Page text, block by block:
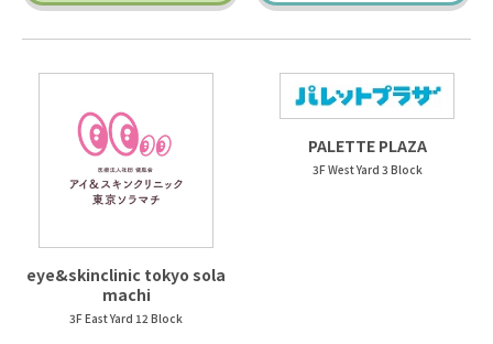
eye&skinclinic tokyo sola
machi
3F East Yard 12 Block
PALETTE PLAZA
3F West Yard 3 Block